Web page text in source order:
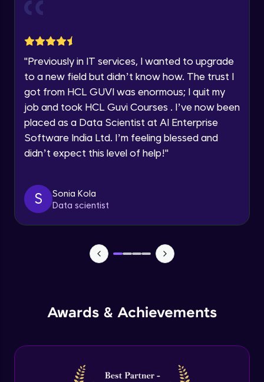
Year of Graduation
Speaking Language
Request a Call Back
By registering, I agree to be contacted via phone, SMS, or
email for offers & products, even if I am on a DNC/NDNC
list
"Previously in IT services, I wanted to upgrade
to a new field but didn’t know how. The trust I
got from HCL GUVI was enormous; I quit my
job and took HCL Guvi Courses . I’ve now been
placed as a Data Scientist at AI Enterprise
Software India Ltd. I’m feeling blessed and
didn’t expect this level of help!"
S
Sonia Kola
Data scientist
Awards & Achievements
Intermediate
Intermediate
Intermediate
Intermediate
Polymorphism in Java
Classes & Objects Practicals
Defining Methods
Intermediate